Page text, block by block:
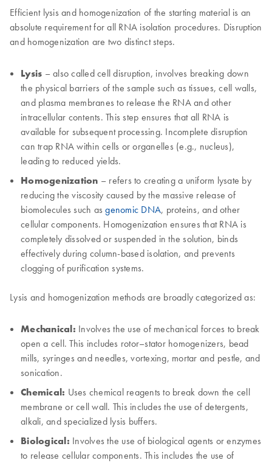
Efficient lysis and homogenization of the starting material is an
absolute requirement for all RNA isolation procedures. Disruption
and homogenization are two distinct steps.
Lysis – also called cell disruption, involves breaking down
the physical barriers of the sample such as tissues, cell walls,
and plasma membranes to release the RNA and other
intracellular contents. This step ensures that all RNA is
available for subsequent processing. Incomplete disruption
can trap RNA within cells or organelles (e.g., nucleus),
leading to reduced yields.
Homogenization – refers to creating a uniform lysate by
reducing the viscosity caused by the massive release of
biomolecules such asgenomic DNA, proteins, and other
cellular components. Homogenization ensures that RNA is
completely dissolved or suspended in the solution, binds
effectively during column-based isolation, and prevents
clogging of purification systems.
Lysis and homogenization methods are broadly categorized as:
Mechanical: Involves the use of mechanical forces to break
open a cell. This includes rotor–stator homogenizers, bead
mills, syringes and needles, vortexing, mortar and pestle, and
sonication.
Chemical: Uses chemical reagents to break down the cell
membrane or cell wall. This includes the use of detergents,
alkali, and specialized lysis buffers.
Biological: Involves the use of biological agents or enzymes
to release cellular components. This includes the use of